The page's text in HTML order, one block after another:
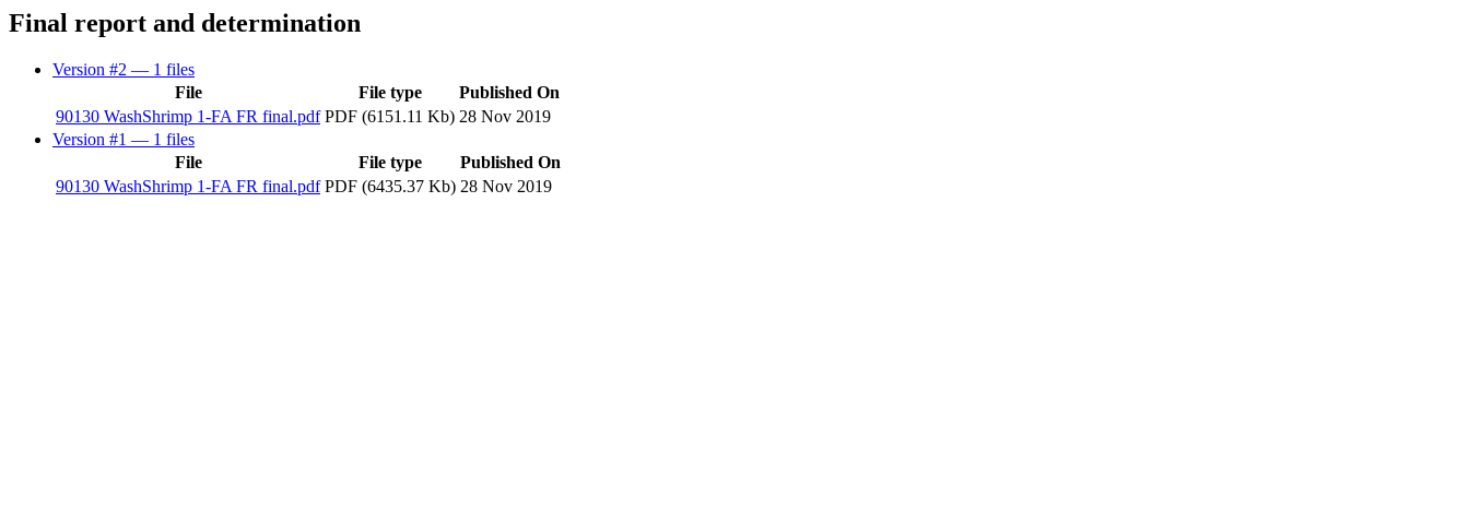
Final report and determination
Version #2 — 1 files
File
File type
Published On
90130 WashShrimp 1-FA FR final.pdf PDF (6151.11 Kb) 28 Nov 2019
Version #1 — 1 files
File
File type
Published On
90130 WashShrimp 1-FA FR final.pdf PDF (6435.37 Kb) 28 Nov 2019